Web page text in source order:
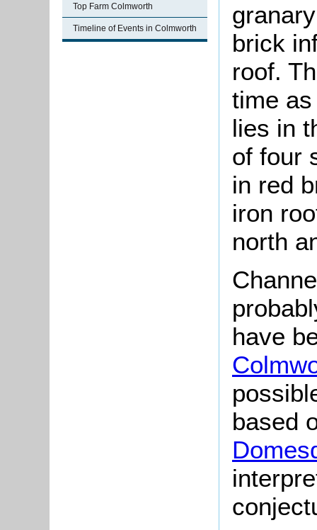
Top Farm Colmworth
Timeline of Events in Colmworth
brick
roof.
time
lies in
of four
in red
iron
north
have
based